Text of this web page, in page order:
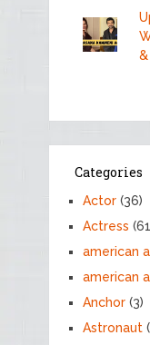
Categories
Actor(36)
Actress
american
american
Anchor(3)
Astronaut